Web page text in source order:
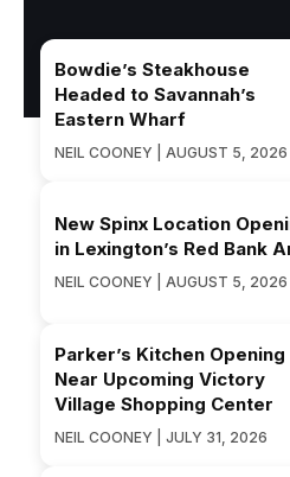
Bowdie’s Steakhouse
Headed to Savannah’s
Eastern Wharf
NEIL COONEY | AUGUST 5, 2026
New Spinx Location
in Lexington’s Red Bank
NEIL COONEY | AUGUST 5, 2026
Parker’s Kitchen Opening
Near Upcoming Victory
Village Shopping Center
NEIL COONEY | JULY 31, 2026